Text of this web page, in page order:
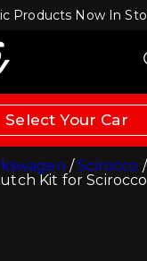
Products Now In
Select Your Car
/Scirocco
Kit for Scirocco